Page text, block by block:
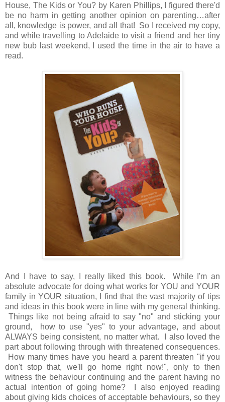
House, The Kids or You? by Karen Phillips, I figured there'd
be no harm in getting another opinion on parenting…after
all, knowledge is power, and all that! So I received my copy,
and while travelling to Adelaide to visit a friend and her tiny
new bub last weekend, I used the time in the air to have a
read.
And I have to say, I really liked this book. While I'm an
absolute advocate for doing what works for YOU and YOUR
family in YOUR situation, I find that the vast majority of tips
and ideas in this book were in line with my general thinking.
Things like not being afraid to say "no" and sticking your
ground, how to use "yes" to your advantage, and about
ALWAYS being consistent, no matter what. I also loved the
part about following through with threatened consequences.
How many times have you heard a parent threaten "if you
don't stop that, we'll go home right now!", only to then
witness the behaviour continuing and the parent having no
actual intention of going home? I also enjoyed reading
about giving kids choices of acceptable behaviours, so they